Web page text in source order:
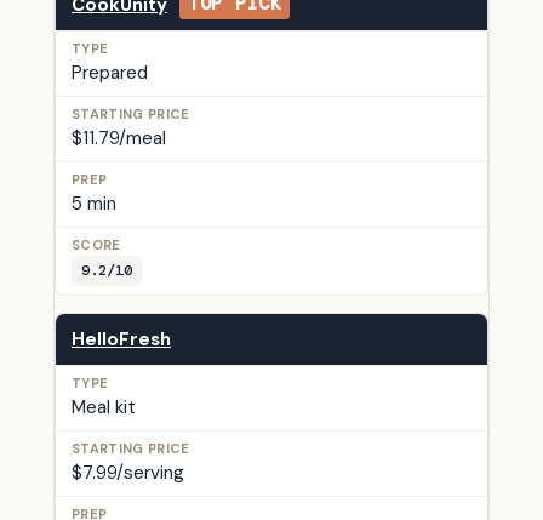
Prepared
$11.79/meal
5 min
9.2/10
HelloFresh
Meal kit
$7.99/serving